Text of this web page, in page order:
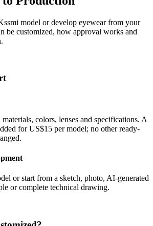
model or develop eyewear from your
be customized, how approval works and
colors, lenses and specifications. A
for US$15 per model; no other ready-
or start from a sketch, photo, AI-generated
or complete technical drawing.